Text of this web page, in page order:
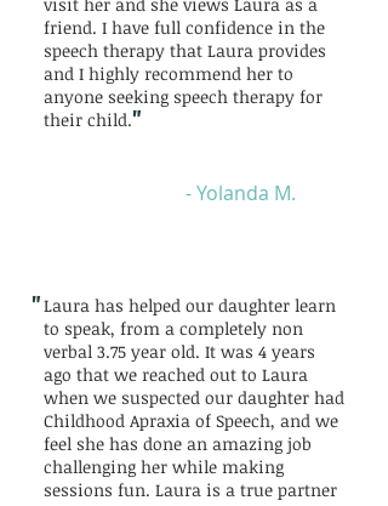
friend. I have full confidence in the
speech therapy that Laura provides
and I highly recommend her to
anyone seeking speech therapy for
their child."
- Yolanda M.
Laura has helped our daughter learn
to speak, from a completely non
verbal 3.75 year old. It was 4 years
ago that we reached out to Laura
when we suspected our daughter had
Childhood Apraxia of Speech, and we
feel she has done an amazing job
challenging her while making
sessions fun. Laura is a true partner
"